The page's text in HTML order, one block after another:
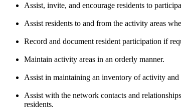
Assist, invite, and encourage residents to
Assist residents to and from the activity areas
Record and document resident participation if
Maintain activity areas in an orderly manner.
Assist in maintaining an inventory of activity and
Assist with the network contacts and
residents.